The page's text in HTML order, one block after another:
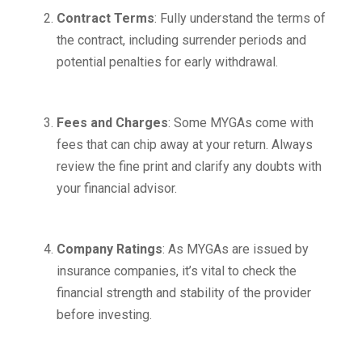
Contract Terms: Fully understand the terms of
the contract, including surrender periods and
potential penalties for early withdrawal.
Fees and Charges: Some MYGAs come with
fees that can chip away at your return. Always
review the fine print and clarify any doubts with
your financial advisor.
Company Ratings: As MYGAs are issued by
insurance companies, it’s vital to check the
financial strength and stability of the provider
before investing.